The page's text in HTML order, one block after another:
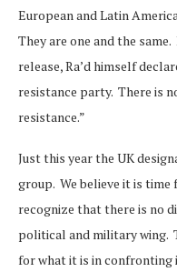
European and Latin
They are one and the
release, Ra’d himself
resistance party. There is
resistance.”
Just this year the UK
group. We believe it is
recognize that there is no
political and military wing.
for what it is in confronting